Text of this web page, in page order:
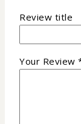
Review title
Your Review